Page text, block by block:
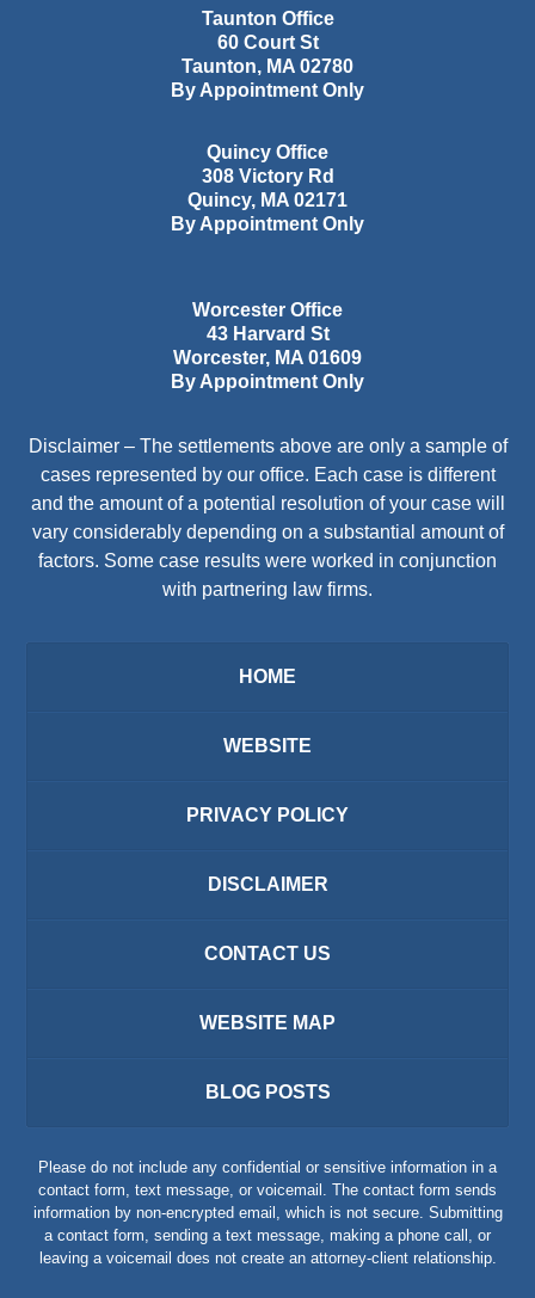
Taunton Office
60 Court St
Taunton, MA 02780
By Appointment Only
Quincy Office
308 Victory Rd
Quincy, MA 02171
By Appointment Only
Worcester Office
43 Harvard St
Worcester, MA 01609
By Appointment Only
Disclaimer – The settlements above are only a sample of
cases represented by our office. Each case is different
and the amount of a potential resolution of your case will
vary considerably depending on a substantial amount of
factors. Some case results were worked in conjunction
with partnering law firms.
HOME
WEBSITE
PRIVACY POLICY
DISCLAIMER
CONTACT US
WEBSITE MAP
BLOG POSTS
Please do not include any confidential or sensitive information in a
contact form, text message, or voicemail. The contact form sends
information by non-encrypted email, which is not secure. Submitting
a contact form, sending a text message, making a phone call, or
leaving a voicemail does not create an attorney-client relationship.